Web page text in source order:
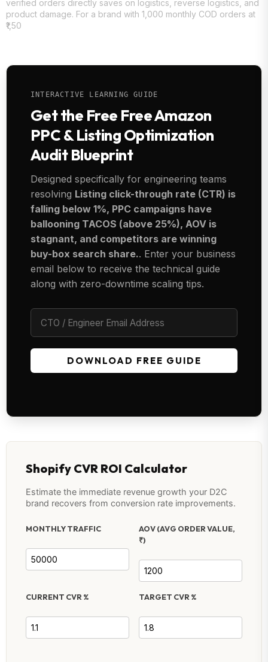
verified orders directly saves on logistics, reverse logistics, and
product damage. For a brand with 1,000 monthly COD orders at
₹1,50
INTERACTIVE LEARNING GUIDE
Get the Free Free Amazon
PPC & Listing Optimization
Audit Blueprint
Designed specifically for engineering teams
resolving Listing click-through rate (CTR) is
falling below 1%, PPC campaigns have
ballooning TACOS (above 25%), AOV is
stagnant, and competitors are winning
buy-box search share.. Enter your business
email below to receive the technical guide
along with zero-downtime scaling tips.
DOWNLOAD FREE GUIDE
Shopify CVR ROI Calculator
Estimate the immediate revenue growth your D2C
brand recovers from conversion rate improvements.
MONTHLY TRAFFIC
AOV (AVG ORDER VALUE,
₹)
CURRENT CVR % TARGET CVR %